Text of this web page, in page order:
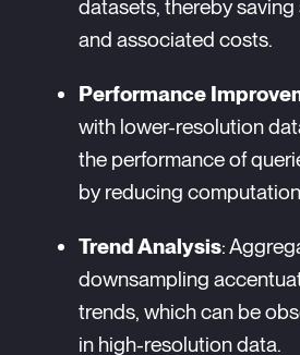
datasets, thereby
and associated costs.
Performance
with lower-resolution
the performance of
by reducing
Trend Analysis:
downsampling
trends, which can be
in high-resolution data.